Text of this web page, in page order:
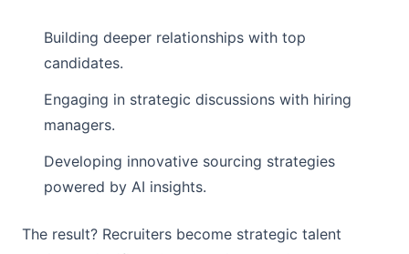
Building deeper relationships with top
candidates.
Engaging in strategic discussions with hiring
managers.
Developing innovative sourcing strategies
powered by AI insights.
The result? Recruiters become strategic talent